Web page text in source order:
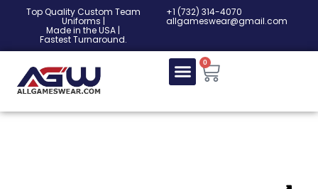
Top Quality Custom Team
Uniforms |
Made in the USA |
Fastest Turnaround.
‎+1 (732) 314-4070
allgameswear@gmail.com
0